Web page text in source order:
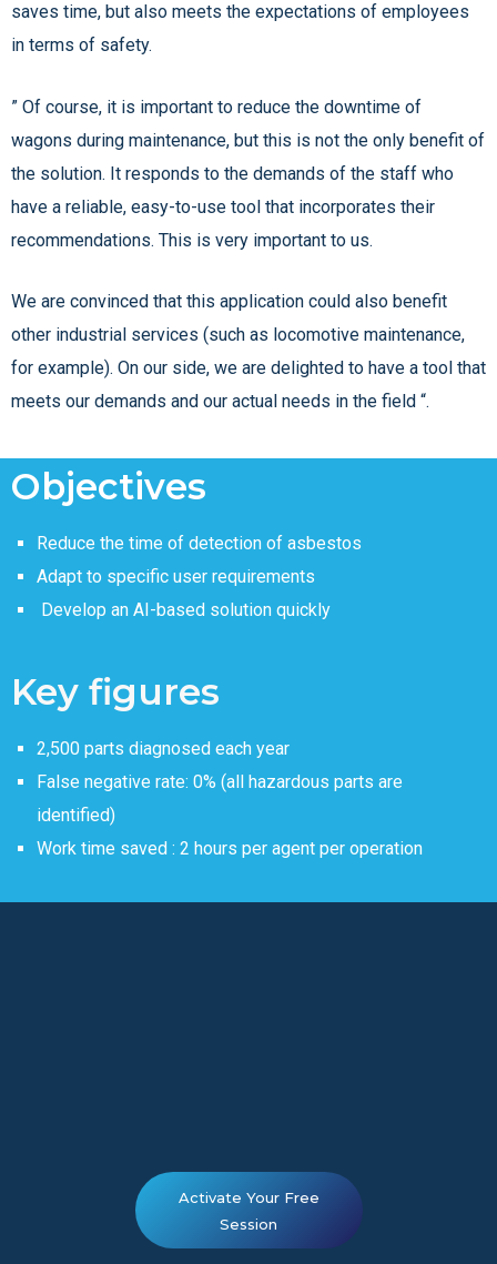
saves time, but also meets the expectations of employees
in terms of safety.
” Of course, it is important to reduce the downtime of
wagons during maintenance, but this is not the only benefit of
the solution. It responds to the demands of the staff who
have a reliable, easy-to-use tool that incorporates their
recommendations. This is very important to us.
We are convinced that this application could also benefit
other industrial services (such as locomotive maintenance,
for example). On our side, we are delighted to have a tool that
meets our demands and our actual needs in the field “.
Objectives
Reduce the time of detection of asbestos
Adapt to specific user requirements
Develop an AI-based solution quickly
Key figures
2,500 parts diagnosed each year
False negative rate: 0% (all hazardous parts are
identified)
Work time saved : 2 hours per agent per operation
Activate Your Free
Session